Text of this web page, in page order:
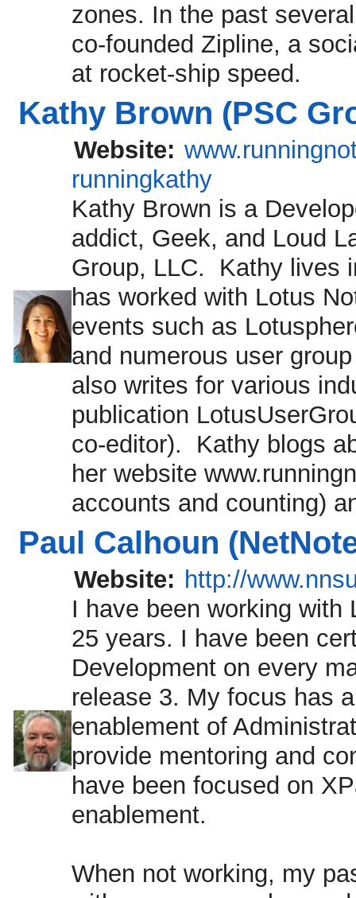
zones. In the past
co-founded Zipline, a
at rocket-ship speed.
Kathy Brown (PSC
Website:
runningkathy
Kathy Brown is a
addict, Geek, and Loud
Group, LLC. Kathy lives
has worked with Lotus
events such as
and numerous user
also writes for various
publication
co-editor). Kathy blogs
her website
accounts and counting)
Paul Calhoun
Website: http://
I have been working
25 years. I have been
Development on every
release 3. My focus has
enablement of
provide mentoring and
have been focused on
enablement.
When not working, my